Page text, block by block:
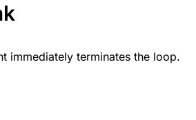
immediately terminates the loop.